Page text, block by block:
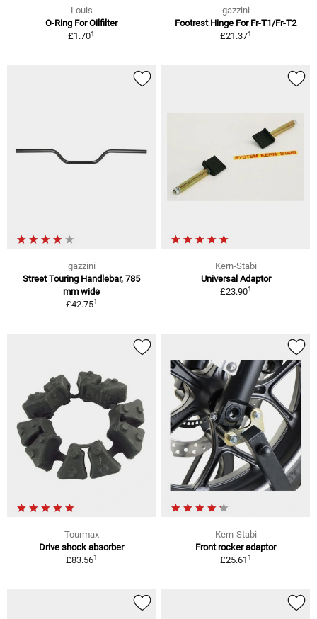
Louis
O-Ring For Oilfilter
£1.701
gazzini
Footrest Hinge For Fr-T1/Fr-T2
£21.371
gazzini
Street Touring Handlebar, 785
mm wide
£42.751
Kern-Stabi
Universal Adaptor
£23.901
Tourmax
Drive shock absorber
£83.561
Kern-Stabi
Front rocker adaptor
£25.611